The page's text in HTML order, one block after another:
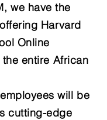
we have the
Harvard
Online
entire African
will be
cutting-edge